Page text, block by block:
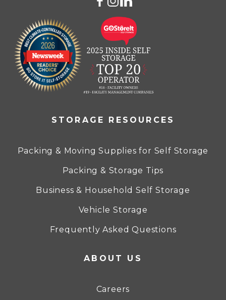
STORAGE RESOURCES
Packing & Moving Supplies for Self Storage
Packing & Storage Tips
Business & Household Self Storage
Vehicle Storage
Frequently Asked Questions
ABOUT US
Careers